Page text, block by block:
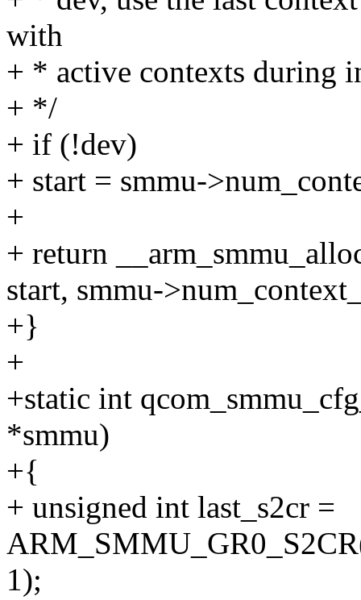
with
+ * active contexts during
+ */
+ if (!dev)
+ start = smmu-
+
+ return
start, smmu-
+}
+
+static int
*smmu)
+{
+ unsigned int last_s2cr =
1);